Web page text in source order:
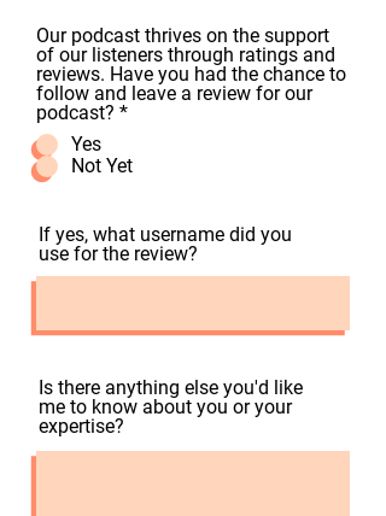
Our podcast thrives on the support
of our listeners through ratings and
reviews. Have you had the chance to
follow and leave a review for our
podcast? *
Yes
Not Yet
If yes, what username did you
use for the review?
Is there anything else you'd like
me to know about you or your
expertise?